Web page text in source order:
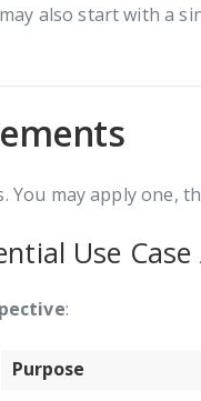
also start with a
You may apply one,
Use
:
Purpose